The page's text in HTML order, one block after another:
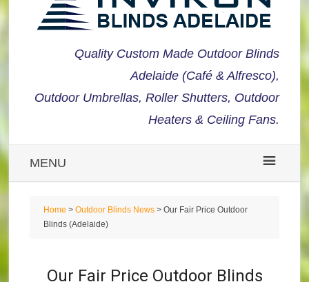
Quality Custom Made Outdoor Blinds
Adelaide (Café & Alfresco),
Outdoor Umbrellas, Roller Shutters, Outdoor
Heaters & Ceiling Fans.
MENU
Home >Outdoor Blinds News > Our Fair Price Outdoor
Blinds (Adelaide)
Our Fair Price Outdoor Blinds